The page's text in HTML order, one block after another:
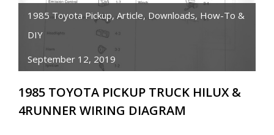
1985 Toyota Pickup, Article, Downloads, How-To &
DIY
September 12, 2019
1985 TOYOTA PICKUP TRUCK HILUX &
4RUNNER WIRING DIAGRAM